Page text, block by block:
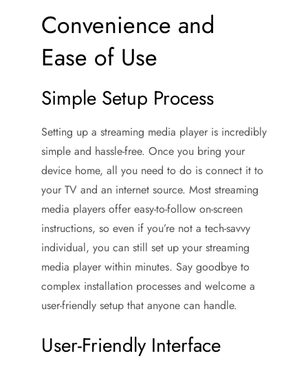
Convenience and
Ease of Use
Simple Setup Process
Setting up a streaming media player is incredibly
simple and hassle-free. Once you bring your
device home, all you need to do is connect it to
your TV and an internet source. Most streaming
media players offer easy-to-follow on-screen
instructions, so even if you’re not a tech-savvy
individual, you can still set up your streaming
media player within minutes. Say goodbye to
complex installation processes and welcome a
user-friendly setup that anyone can handle.
User-Friendly Interface